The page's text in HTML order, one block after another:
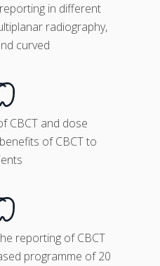
in different
radiography,
curved
CBCT and dose
of CBCT to
reporting of CBCT
programme of 20